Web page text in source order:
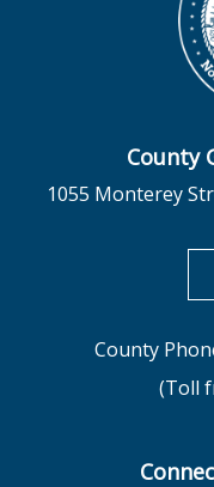
County
1055 Monterey
County
(Toll